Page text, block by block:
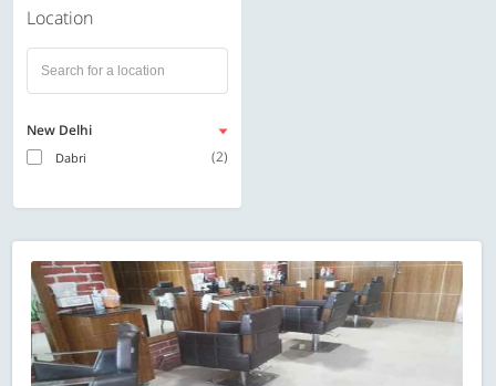
Location
New Delhi
Dabri (2)